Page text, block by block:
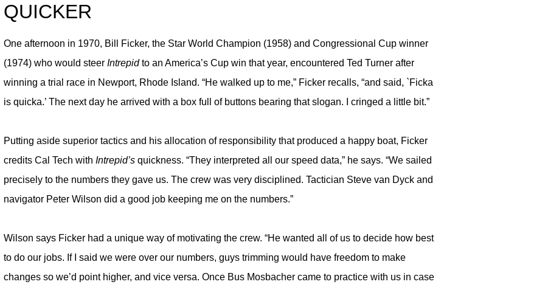
QUICKER
One afternoon in 1970, Bill Ficker, the Star World Champion (1958) and Congressional Cup winner
(1974) who would steer Intrepidto an America’s Cup win that year, encountered Ted Turner after
winning a trial race in Newport, Rhode Island. “He walked up to me,” Ficker recalls, “and said, `Ficka
is quicka.’ The next day he arrived with a box full of buttons bearing that slogan. I cringed a little bit.”
Putting aside superior tactics and his allocation of responsibility that produced a happy boat, Ficker
credits Cal Tech with Intrepid’s quickness. “They interpreted all our speed data,” he says. “We sailed
precisely to the numbers they gave us. The crew was very disciplined. Tactician Steve van Dyck and
navigator Peter Wilson did a good job keeping me on the numbers.”
Wilson says Ficker had a unique way of motivating the crew. “He wanted all of us to decide how best
to do our jobs. If I said we were over our numbers, guys trimming would have freedom to make
changes so we’d point higher, and vice versa. Once Bus Mosbacher came to practice with us in case